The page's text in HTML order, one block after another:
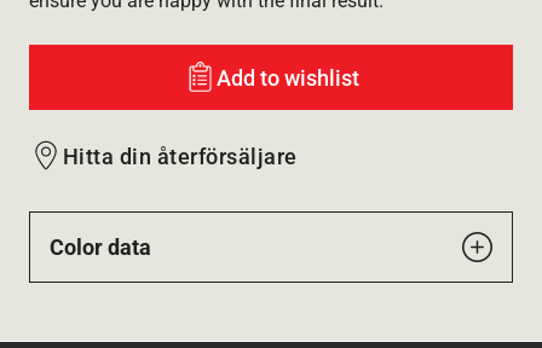
Add to wishlist
Hitta din återförsäljare
Color data